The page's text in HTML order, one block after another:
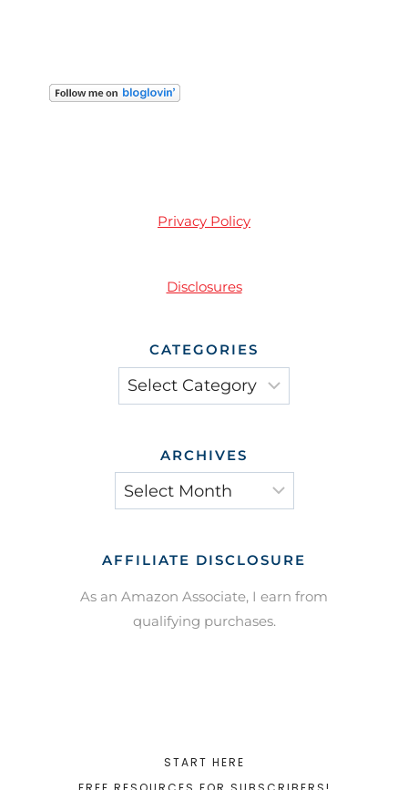
Privacy Policy
Disclosures
CATEGORIES
Categories
ARCHIVES
Archives
AFFILIATE DISCLOSURE
As an Amazon Associate, I earn from
qualifying purchases.
START HERE